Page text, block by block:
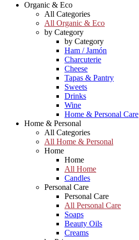
Organic & Eco
All Categories
All Organic & Eco
by Category
by Category
Ham / Jamón
Charcuterie
Cheese
Tapas & Pantry
Sweets
Drinks
Wine
Home & Personal Care
Home & Personal
All Categories
All Home & Personal
Home
Home
All Home
Candles
Personal Care
Personal Care
All Personal Care
Soaps
Beauty Oils
Creams